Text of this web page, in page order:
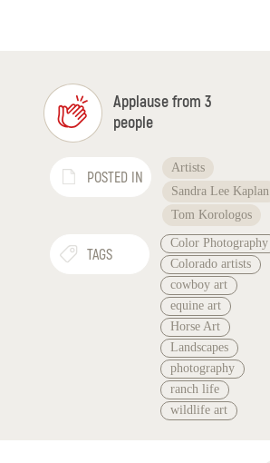
Applause from 3
people
POSTED IN
Artists
Sandra Lee Kaplan
Tom Korologos
TAGS
Color Photography
Colorado artists
cowboy art
equine art
Horse Art
Landscapes
photography
ranch life
wildlife art